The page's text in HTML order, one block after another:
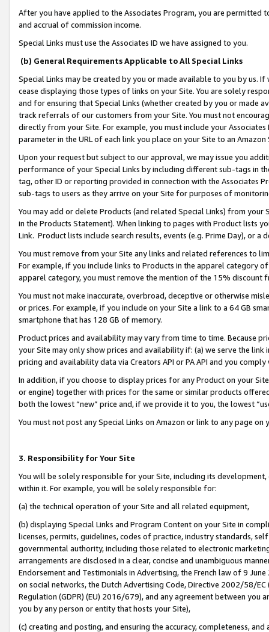
After you have applied to the Associates Program, you are permitted
and accrual of commission income.
Special Links must use the Associates ID we have assigned to you.
(b) General Requirements Applicable to All Special Links
Special Links may be created by you or made available to you by us.
cease displaying those types of links on your Site. You are solely
and for ensuring that Special Links (whether created by you or
track referrals of our customers from your Site. You must not
directly from your Site. For example, you must include your
parameter in the URL of each link you place on your Site to an
Upon your request but subject to our approval, we may issue you
performance of your Special Links by including different sub-tags in
tag, other ID or reporting provided in connection with the Associates
sub-tags to users as they arrive on your Site for purposes of
You may add or delete Products (and related Special Links) from
in the Products Statement). When linking to pages with Product lists
Link. Product lists include search results, events (e.g. Prime Day), or a
You must remove from your Site any links and related references to
For example, if you include links to Products in the apparel category
apparel category, you must remove the mention of the 15% discount
You must not make inaccurate, overbroad, deceptive or otherwise
or prices. For example, if you include on your Site a link to a 64 GB
smartphone that has 128 GB of memory.
Product prices and availability may vary from time to time. Because
your Site may only show prices and availability if: (a) we serve the
pricing and availability data via Creators API or PA API and you
In addition, if you choose to display prices for any Product on your
or engine) together with prices for the same or similar products
both the lowest “new” price and, if we provide it to you, the lowest
You must not post any Special Links on Amazon or link to any page
3. Responsibility for Your Site
You will be solely responsible for your Site, including its
within it. For example, you will be solely responsible for:
(a) the technical operation of your Site and all related equipment,
(b) displaying Special Links and Program Content on your Site in
licenses, permits, guidelines, codes of practice, industry standards,
governmental authority, including those related to electronic
arrangements are disclosed in a clear, concise and unambiguous
Endorsement and Testimonials in Advertising, the French law of 9
on social networks, the Dutch Advertising Code, Directive 2002/58/
Regulation (GDPR) (EU) 2016/679), and any agreement between
you by any person or entity that hosts your Site),
(c) creating and posting, and ensuring the accuracy, completeness,